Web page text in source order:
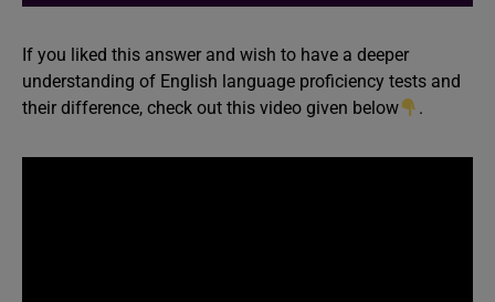
If you liked this answer and wish to have a deeper
understanding of English language proficiency tests and
their difference, check out this video given below
.